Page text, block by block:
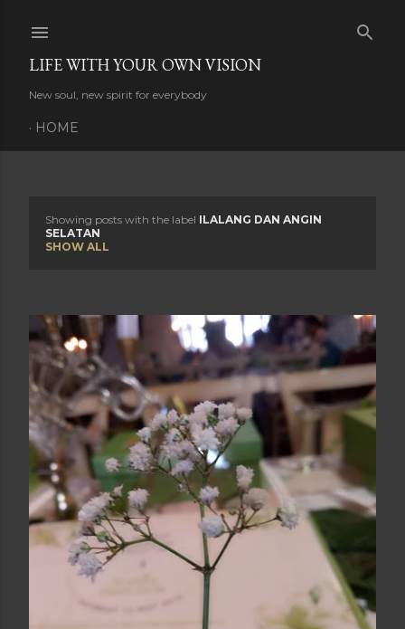
LIFE WITH YOUR OWN VISION
New soul, new spirit for everybody
HOME
t
s
Showing posts with the label ILALANG DAN ANGIN
SELATAN
SHOW ALL